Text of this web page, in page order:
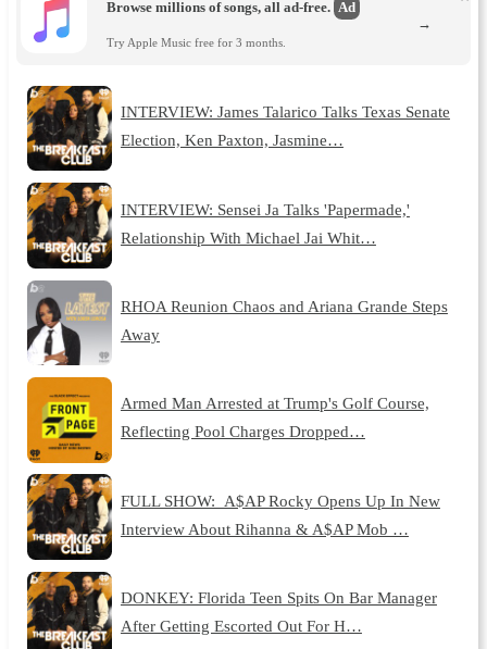
Browse millions of songs, all ad-free. Ad
Try Apple Music free for 3 months.
→
INTERVIEW: James Talarico Talks Texas Senate
Election, Ken Paxton, Jasmine…
INTERVIEW: Sensei Ja Talks 'Papermade,'
Relationship With Michael Jai Whit…
RHOA Reunion Chaos and Ariana Grande Steps
Away
Armed Man Arrested at Trump's Golf Course,
Reflecting Pool Charges Dropped…
FULL SHOW: A$AP Rocky Opens Up In New
Interview About Rihanna & A$AP Mob …
DONKEY: Florida Teen Spits On Bar Manager
After Getting Escorted Out For H…